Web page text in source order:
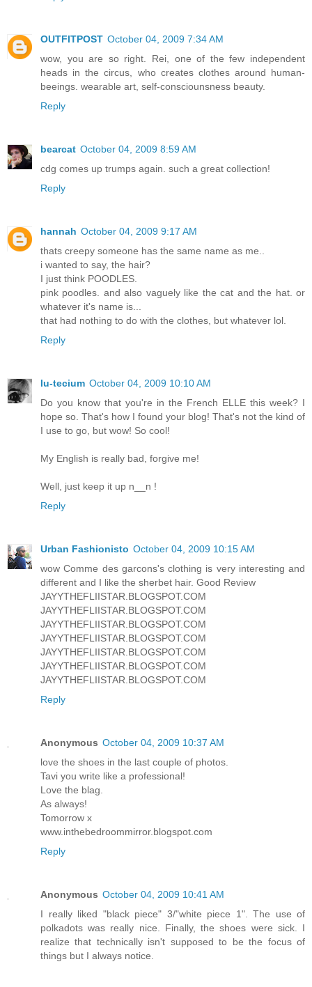
OUTFITPOST October 04, 2009 7:34 AM
wow, you are so right. Rei, one of the few independent
heads in the circus, who creates clothes around human-
beeings. wearable art, self-consciounsness beauty.
Reply
bearcat October 04, 2009 8:59 AM
cdg comes up trumps again. such a great collection!
Reply
hannah October 04, 2009 9:17 AM
thats creepy someone has the same name as me..
i wanted to say, the hair?
I just think POODLES.
pink poodles. and also vaguely like the cat and the hat. or
whatever it's name is...
that had nothing to do with the clothes, but whatever lol.
Reply
lu-tecium October 04, 2009 10:10 AM
Do you know that you're in the French ELLE this week? I
hope so. That's how I found your blog! That's not the kind of
I use to go, but wow! So cool!
My English is really bad, forgive me!
Well, just keep it up n__n !
Reply
Urban Fashionisto October 04, 2009 10:15 AM
wow Comme des garcons's clothing is very interesting and
different and I like the sherbet hair. Good Review
JAYYTHEFLIISTAR.BLOGSPOT.COM
JAYYTHEFLIISTAR.BLOGSPOT.COM
JAYYTHEFLIISTAR.BLOGSPOT.COM
JAYYTHEFLIISTAR.BLOGSPOT.COM
JAYYTHEFLIISTAR.BLOGSPOT.COM
JAYYTHEFLIISTAR.BLOGSPOT.COM
JAYYTHEFLIISTAR.BLOGSPOT.COM
Reply
Anonymous October 04, 2009 10:37 AM
love the shoes in the last couple of photos.
Tavi you write like a professional!
Love the blag.
As always!
Tomorrow x
www.inthebedroommirror.blogspot.com
Reply
Anonymous October 04, 2009 10:41 AM
I really liked "black piece" 3/"white piece 1". The use of
polkadots was really nice. Finally, the shoes were sick. I
realize that technically isn't supposed to be the focus of
things but I always notice.